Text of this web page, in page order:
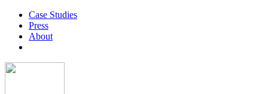
Case Studies
Press
About